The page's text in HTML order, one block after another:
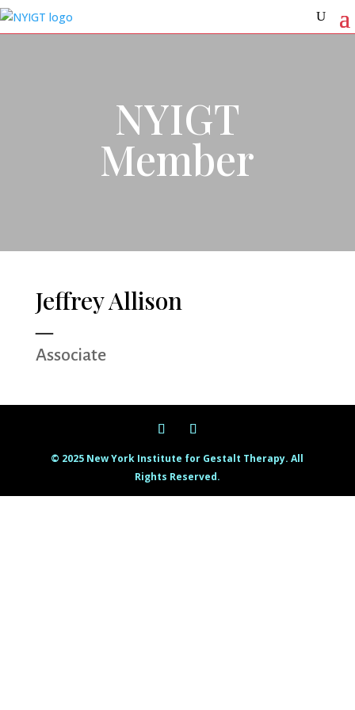
NYIGT
Member
Jeffrey Allison
Associate
© 2025 New York Institute for Gestalt Therapy. All
Rights Reserved.